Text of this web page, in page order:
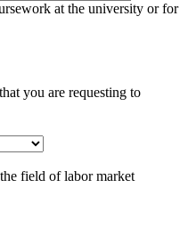
at the university or for
you are requesting to
field of labor market